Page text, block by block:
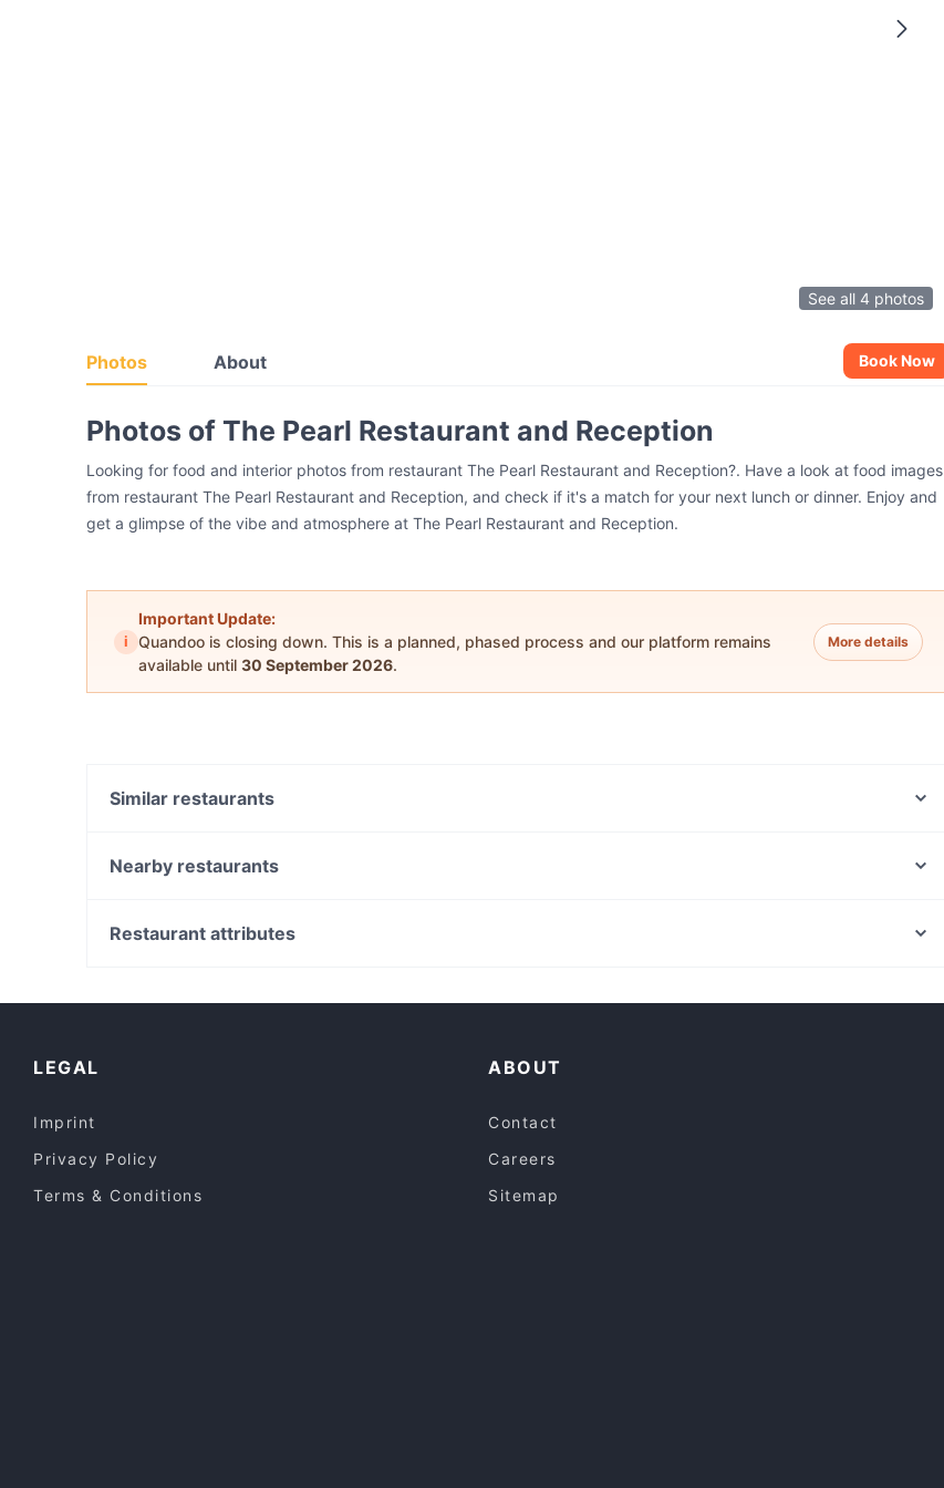
See all 4 photos
Photos About Book Now
Photos of The Pearl Restaurant and Reception
Looking for food and interior photos from restaurant The Pearl Restaurant and Reception?. Have a look at food images
from restaurant The Pearl Restaurant and Reception, and check if it's a match for your next lunch or dinner. Enjoy and
get a glimpse of the vibe and atmosphere at The Pearl Restaurant and Reception.
i
Important Update:
Quandoo is closing down. This is a planned, phased process and our platform remains
available until 30 September 2026.
More details
Similar restaurants
Magic Momo Kafe
Nearby restaurants
Mishra's Kitchen - South Kingsville
Restaurant attributes
LEGAL
Imprint
Privacy Policy
Terms & Conditions
ABOUT
Contact
Careers
Sitemap